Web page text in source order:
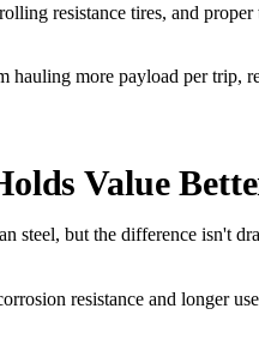
resistance tires, and
hauling more payload per trip,
Value
steel, but the difference isn't
resistance and longer